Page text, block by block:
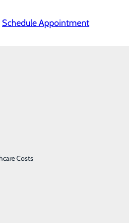
Costs
Schedule Appointment